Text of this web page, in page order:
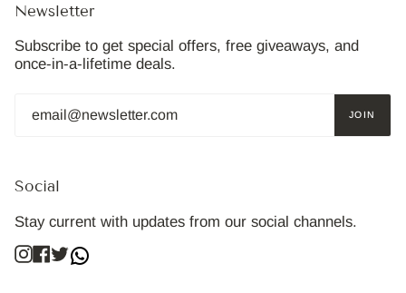
Newsletter
Subscribe to get special offers, free giveaways, and
once-in-a-lifetime deals.
JOIN
Social
Stay current with updates from our social channels.
Instagram
Facebook
Twitter